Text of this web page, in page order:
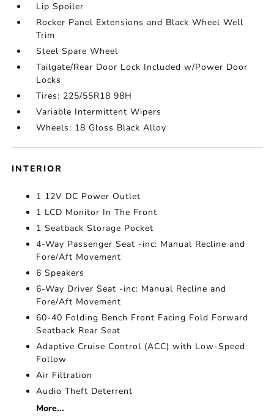
Lip Spoiler
Rocker Panel Extensions and Black Wheel Well
Trim
Steel Spare Wheel
Tailgate/Rear Door Lock Included w/Power Door
Locks
Tires: 225/55R18 98H
Variable Intermittent Wipers
Wheels: 18 Gloss Black Alloy
INTERIOR
1 12V DC Power Outlet
1 LCD Monitor In The Front
1 Seatback Storage Pocket
4-Way Passenger Seat -inc: Manual Recline and
Fore/Aft Movement
6 Speakers
6-Way Driver Seat -inc: Manual Recline and
Fore/Aft Movement
60-40 Folding Bench Front Facing Fold Forward
Seatback Rear Seat
Adaptive Cruise Control (ACC) with Low-Speed
Follow
Air Filtration
Audio Theft Deterrent
More...